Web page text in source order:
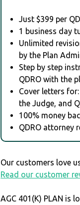
Just $399 per
1 business day
Unlimited
by the Plan
Step by step
QDRO with the
Cover letters
the Judge, and
100% money
QDRO attorney
Our customers love
Read our customer
AGC 401(K) PLAN is